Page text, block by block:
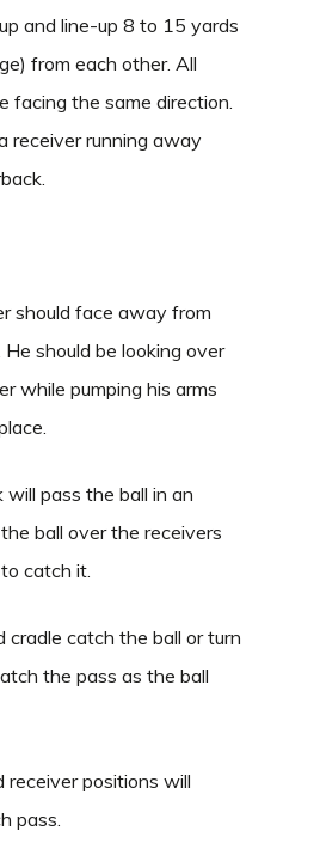
and line-up 8 to 15 yards
from each other. All
facing the same direction.
receiver running away
should face away from
should be looking over
while pumping his arms
pass the ball in an
ball over the receivers
catch it.
cradle catch the ball or turn
the pass as the ball
receiver positions will
pass.